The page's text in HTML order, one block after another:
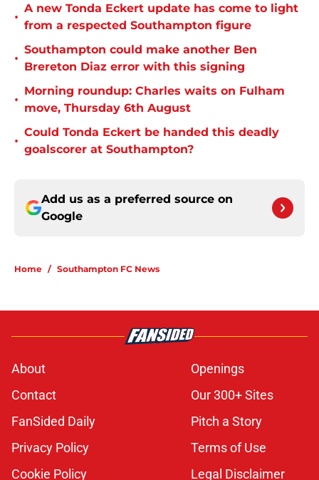
•
A new Tonda Eckert update has come to light
from a respected Southampton figure
•
Southampton could make another Ben
Brereton Diaz error with this signing
•
Morning roundup: Charles waits on Fulham
move, Thursday 6th August
•
Could Tonda Eckert be handed this deadly
goalscorer at Southampton?
Add us as a preferred source on
Google
Home / Southampton FC News
About
Openings
Contact
Our 300+ Sites
FanSided Daily
Pitch a Story
Privacy Policy
Terms of Use
Cookie Policy
Legal Disclaimer